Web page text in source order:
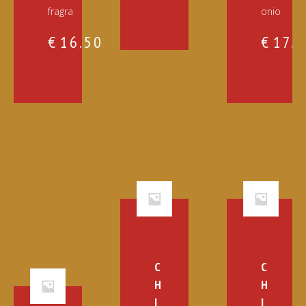
onio
€
fragra
€ 16.50
C
H
I
C
H
I